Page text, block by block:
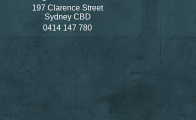
197 Clarence Street
Sydney CBD
0414 147 780